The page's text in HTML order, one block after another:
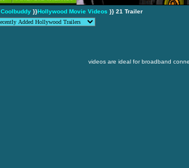
Coolbuddy}}Hollywood Movie Videos }} 21 Trailer
videos are ideal for broadband